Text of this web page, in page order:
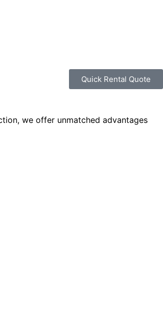
Quick Rental Quote
we offer unmatched advantages